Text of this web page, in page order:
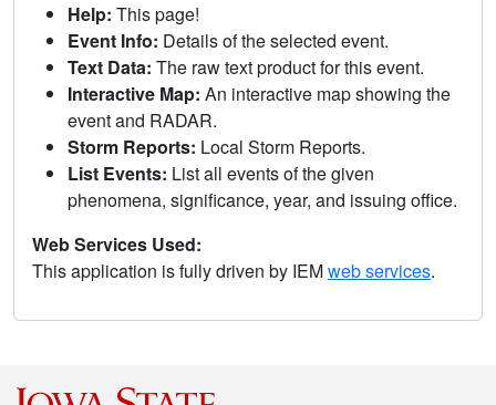
Help: This page!
Event Info: Details of the selected event.
Text Data: The raw text product for this event.
Interactive Map: An interactive map showing the
event and RADAR.
Storm Reports: Local Storm Reports.
List Events: List all events of the given
phenomena, significance, year, and issuing office.
Web Services Used:
This application is fully driven by IEMweb services.